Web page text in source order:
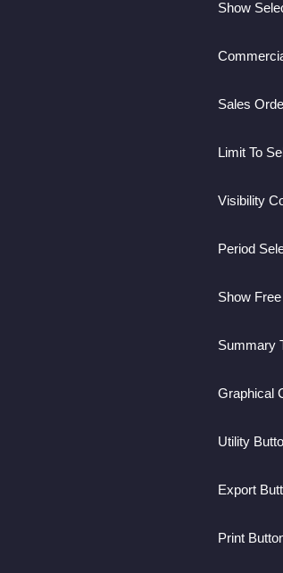
Show
Sales
Limit To
Visibility
Period
Show
Summary
Graphical
Utility
Export
Print